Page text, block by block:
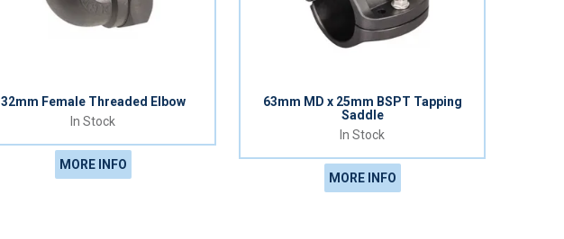
32mm Female Threaded Elbow
In Stock
MORE INFO
63mm MD x 25mm BSPT Tapping
Saddle
In Stock
MORE INFO